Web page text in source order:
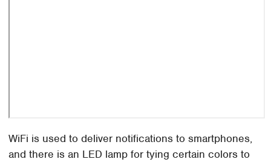
WiFi is used to deliver notifications to smartphones,
and there is an LED lamp for tying certain colors to